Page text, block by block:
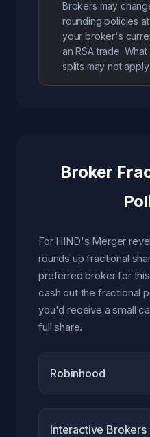
Brokers may
rounding policies
your broker's
an RSA trade.
splits may not
Broker
For HIND's Merger
rounds up fractional
preferred broker for
cash out the fractional
you'd receive a small
full share.
Robinhood
Interactive Brokers